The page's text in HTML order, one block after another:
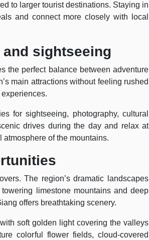
to larger tourist destinations. Staying in
and connect more closely with local
sightseeing
the perfect balance between adventure
main attractions without feeling rushed
for sightseeing, photography, cultural
drives during the day and relax at
of the mountains.
The region’s dramatic landscapes
limestone mountains and deep
offers breathtaking scenery.
soft golden light covering the valleys
colorful flower fields, cloud-covered